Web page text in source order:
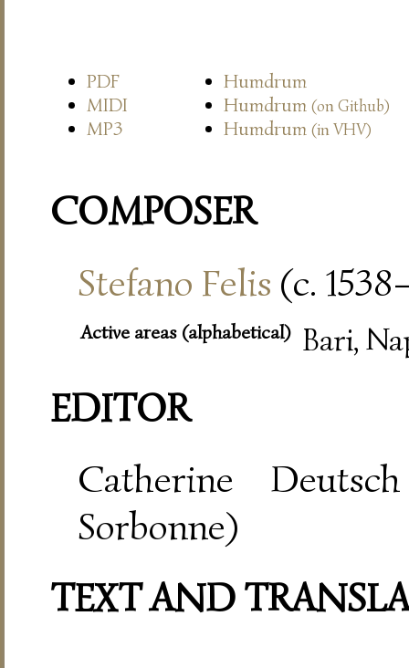
PDF
Humdrum
MIDI
Humdrum (on Github)
MP3 Humdrum (in VHV)
COMPOSER
Stefano Felis (c.
Active areas (alphabetical) Bari,
EDITOR
Catherine
Sorbonne)
TEXT AND